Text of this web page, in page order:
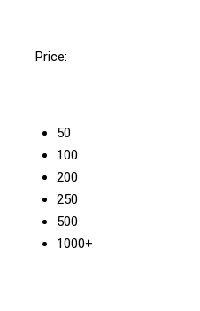
Price:
50
100
200
250
500
1000+